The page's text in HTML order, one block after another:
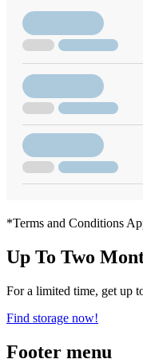
*Terms and Conditions
Up To Two
For a limited time, get up
Find storage now!
Footer menu